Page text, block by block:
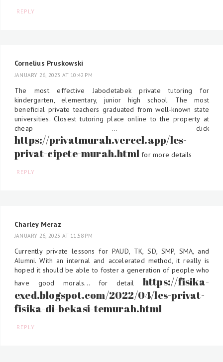
REPLY
Cornelius Pruskowski
JANUARY 26, 2023 AT 10:42 PM
The most effective Jabodetabek private tutoring for
kindergarten, elementary, junior high school. The most
beneficial private teachers graduated from well-known state
universities. Closest tutoring place online to the property at
cheap ... click
https://privatmurah.vercel.app/les-
privat-cipete-murah.html for more details
REPLY
Charley Meraz
JANUARY 26, 2023 AT 11:58 PM
Currently private lessons for PAUD, TK, SD, SMP, SMA, and
Alumni. With an internal and accelerated method, it really is
hoped it should be able to foster a generation of people who
have good morals... for detail https://fisika-
exed.blogspot.com/2022/04/les-privat-
fisika-di-bekasi-temurah.html
REPLY